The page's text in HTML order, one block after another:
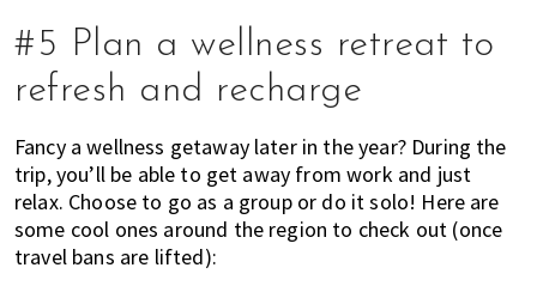
#5 Plan a wellness retreat to
refresh and recharge
Fancy a wellness getaway later in the year? During the
trip,you’ll be able to get away from work and just
relax. Choose to go as a group or do it solo! Here are
some cool ones around the region to check out (once
travel bans are lifted):